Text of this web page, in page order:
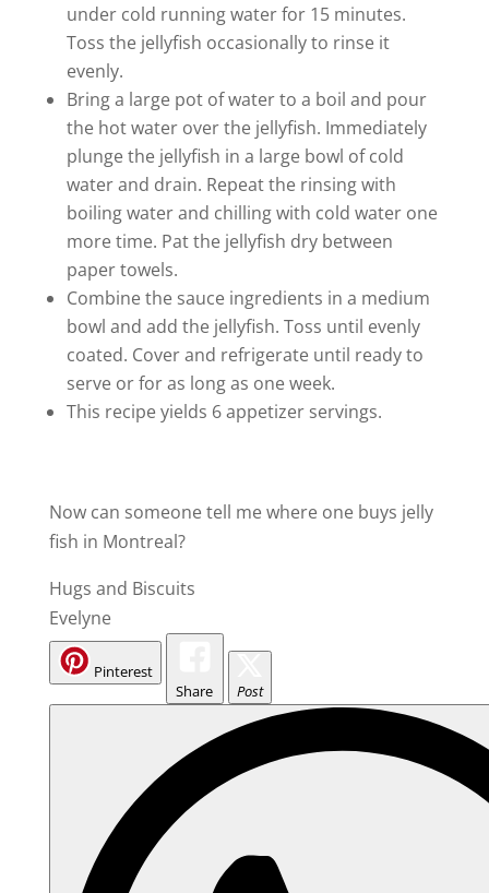
under cold running water for 15 minutes.
Toss the jellyfish occasionally to rinse it
evenly.
Bring a large pot of water to a boil and pour
the hot water over the jellyfish. Immediately
plunge the jellyfish in a large bowl of cold
water and drain. Repeat the rinsing with
boiling water and chilling with cold water one
more time. Pat the jellyfish dry between
paper towels.
Combine the sauce ingredients in a medium
bowl and add the jellyfish. Toss until evenly
coated. Cover and refrigerate until ready to
serve or for as long as one week.
This recipe yields 6 appetizer servings.
Now can someone tell me where one buys jelly
fish in Montreal?
Hugs and Biscuits
Evelyne
Pinterest
Share
Post